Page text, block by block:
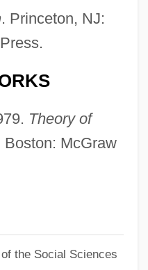
. Princeton, NJ:
Theory of
Boston: McGraw
the Social Sciences